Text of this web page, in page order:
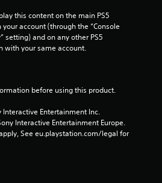
this content on the main PS5
account (through the “Console
setting) and on any other PS5
with your same account.
before using this product.
Entertainment Inc.
Interactive Entertainment Europe.
See eu.playstation.com/legal for